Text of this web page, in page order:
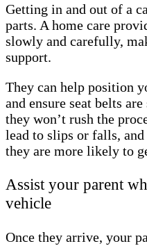
Getting in and out of a
parts. A home care
slowly and carefully,
support.
They can help position
and ensure seat belts
they won’t rush the
lead to slips or falls,
they are more likely to
Assist your parent
vehicle
Once they arrive, your